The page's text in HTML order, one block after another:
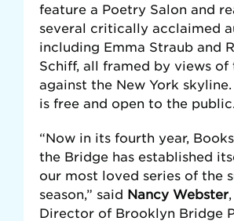
feature a Poetry Salon and
several critically acclaimed
including Emma Straub and
Schiff, all framed by views of
against the New York
is free and open to the public.
“Now in its fourth year,
the Bridge has established
our most loved series of the
season,” said Nancy Webster
Director of Brooklyn Bridge